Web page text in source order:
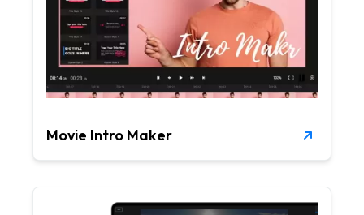
Movie Intro Maker